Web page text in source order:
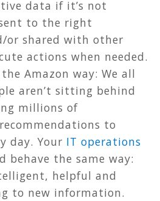
data if it’s not
to the right
or shared with other
actions when needed.
Amazon way: We all
aren’t sitting behind
millions of
to
day. Your IT operations
behave the same way:
helpful and
to new information.